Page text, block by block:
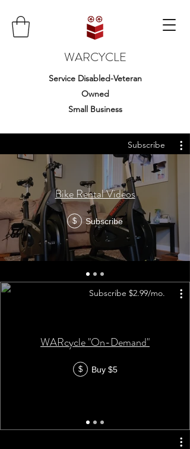
WARCYCLE
Service Disabled-Veteran
Owned
Small Business
Subscribe
Bike Rental Videos
$ Subscribe
Subscribe $2.99/mo.
WARcycle "On-Demand"
$ Buy $5